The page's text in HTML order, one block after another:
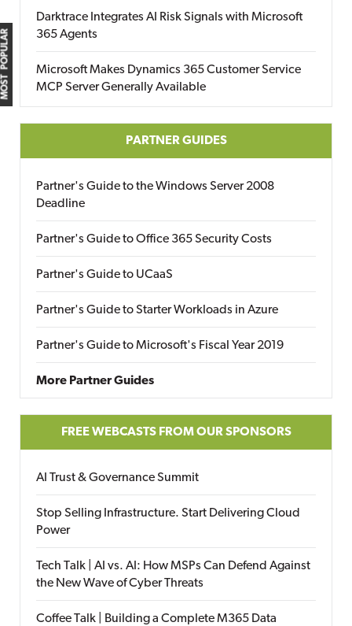
MOST POPULAR
Darktrace Integrates AI Risk Signals with Microsoft
365 Agents
Microsoft Makes Dynamics 365 Customer Service
MCP Server Generally Available
PARTNER GUIDES
Partner's Guide to the Windows Server 2008
Deadline
Partner's Guide to Office 365 Security Costs
Partner's Guide to UCaaS
Partner's Guide to Starter Workloads in Azure
Partner's Guide to Microsoft's Fiscal Year 2019
More Partner Guides
FREE WEBCASTS FROM OUR SPONSORS
AI Trust & Governance Summit
Stop Selling Infrastructure. Start Delivering Cloud
Power
Tech Talk | AI vs. AI: How MSPs Can Defend Against
the New Wave of Cyber Threats
Coffee Talk | Building a Complete M365 Data